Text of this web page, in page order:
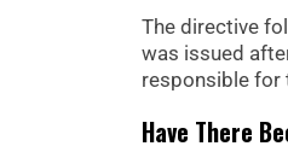
The directive
was issued
responsible for
Have There